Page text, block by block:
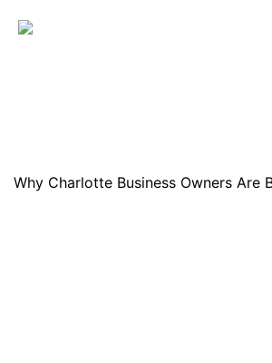
Why Charlotte Business Owners Are